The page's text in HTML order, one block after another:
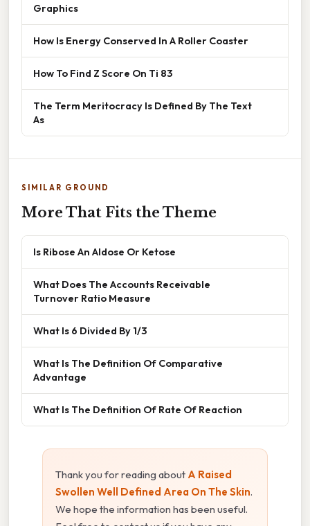
Graphics
How Is Energy Conserved In A Roller Coaster
How To Find Z Score On Ti 83
The Term Meritocracy Is Defined By The Text
As
SIMILAR GROUND
More That Fits the Theme
Is Ribose An Aldose Or Ketose
What Does The Accounts Receivable
Turnover Ratio Measure
What Is 6 Divided By 1/3
What Is The Definition Of Comparative
Advantage
What Is The Definition Of Rate Of Reaction
Thank you for reading about A Raised
Swollen Well Defined Area On The Skin.
We hope the information has been useful.